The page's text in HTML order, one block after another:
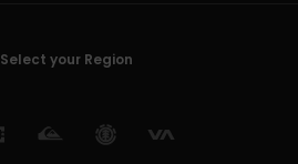
Select your Region